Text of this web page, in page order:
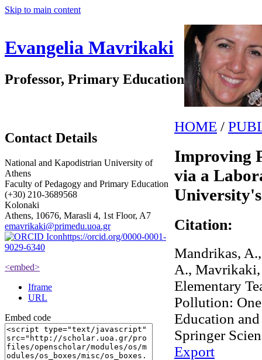
Skip to main content
Evangelia Mavrikaki
Professor, Primary Education
HOME /
Improving
via a
Citation:
Mandrikas,
A.,
Elementary
Pollution:
Education
Springer
Export
Contact Details
National and Kapodistrian University of
Athens
Faculty of Pedagogy and Primary Education
(+30) 210-3689568
Kolonaki
Athens, 10676, Marasli 4, 1st Floor, A7
emavrikaki@primedu.uoa.gr
https://orcid.org/0000-0001-
9029-6340
<embed>
Iframe
URL
Embed code